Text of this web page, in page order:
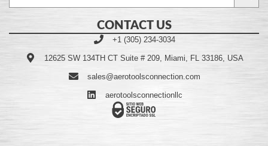
CONTACT US
+1 (305) 234-3034
12625 SW 134TH CT Suite # 209, Miami, FL 33186, USA
sales@aerotoolsconnection.com
aerotoolsconnectionllc